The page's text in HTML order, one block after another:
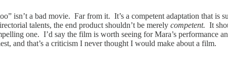
isn’t a bad movie. Far from it. It’s a competent adaptation that is
talents, the end product shouldn’t be merely competent. It
one. I’d say the film is worth seeing for Mara’s performance
and that’s a criticism I never thought I would make about a film.